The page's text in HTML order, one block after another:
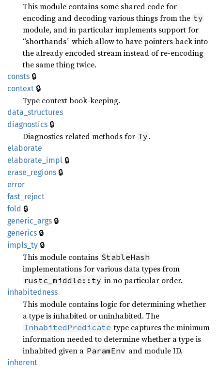
This module contains some shared code for
encoding and decoding various things from the ty
module, and in particular implements support for
“shorthands” which allow to have pointers back into
the already encoded stream instead of re-encoding
the same thing twice.
consts 🔒
context 🔒
Type context book-keeping.
data_ structures
diagnostics 🔒
Diagnostics related methods for Ty .
elaborate
elaborate_ impl 🔒
erase_ regions 🔒
error
fast_ reject
fold 🔒
generic_ args 🔒
generics 🔒
impls_ ty 🔒
This module contains StableHash
implementations for various data types from
rustc_middle::ty in no particular order.
inhabitedness
This module contains logic for determining whether
a type is inhabited or uninhabited. The
InhabitedPredicate type captures the minimum
information needed to determine whether a type is
inhabited given a ParamEnv and module ID.
inherent